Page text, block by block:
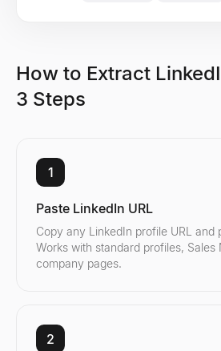
How to Extract
3 Steps
1
Paste LinkedIn URL
Copy any LinkedIn profile URL and
Works with standard profiles, Sales
company pages.
2